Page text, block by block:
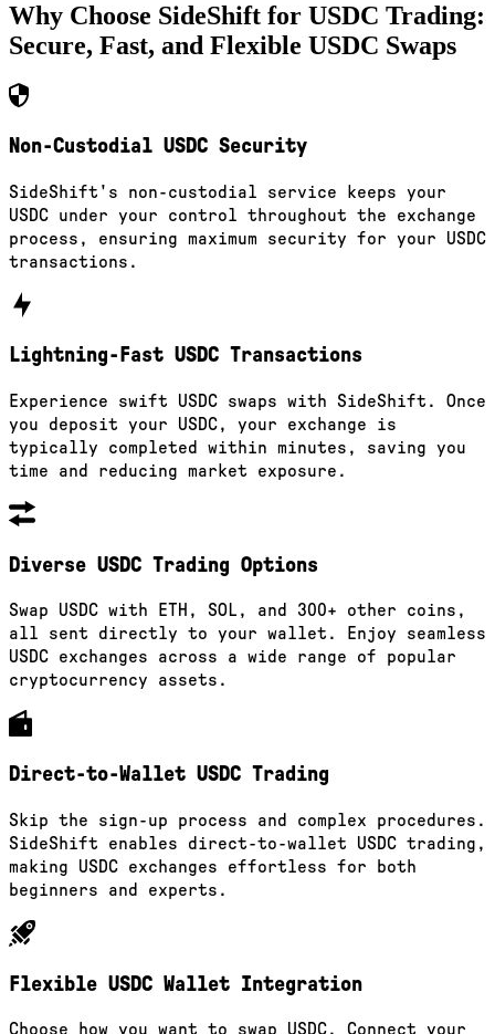
Why Choose SideShift for USDC Trading:
Secure, Fast, and Flexible USDC Swaps
Non-Custodial USDC Security
SideShift's non-custodial service keeps your
USDC under your control throughout the exchange
process, ensuring maximum security for your USDC
transactions.
Lightning-Fast USDC Transactions
Experience swift USDC swaps with SideShift. Once
you deposit your USDC, your exchange is
typically completed within minutes, saving you
time and reducing market exposure.
Diverse USDC Trading Options
Swap USDC with ETH, SOL, and 300+ other coins,
all sent directly to your wallet. Enjoy seamless
USDC exchanges across a wide range of popular
cryptocurrency assets.
Direct-to-Wallet USDC Trading
Skip the sign-up process and complex procedures.
SideShift enables direct-to-wallet USDC trading,
making USDC exchanges effortless for both
beginners and experts.
Flexible USDC Wallet Integration
Choose how you want to swap USDC. Connect your